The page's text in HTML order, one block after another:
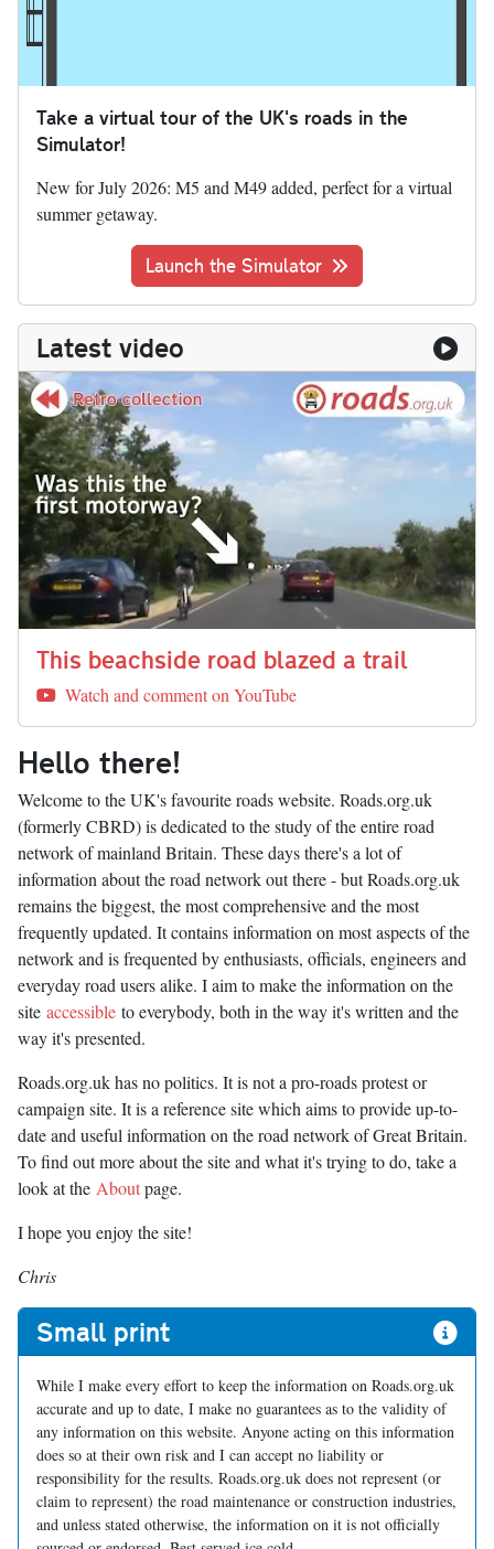
Take a virtual tour of the UK's roads in the
Simulator!
New for July 2026: M5 and M49 added, perfect for a virtual
summer getaway.
Launch the Simulator
Latest video
This beachside road blazed a trail
Watch and comment on YouTube
Hello there!
Welcome to the UK's favourite roads website. Roads.org.uk
(formerly CBRD) is dedicated to the study of the entire road
network of mainland Britain. These days there's a lot of
information about the road network out there - but Roads.org.uk
remains the biggest, the most comprehensive and the most
frequently updated. It contains information on most aspects of the
network and is frequented by enthusiasts, officials, engineers and
everyday road users alike. I aim to make the information on the
site accessible to everybody, both in the way it's written and the
way it's presented.
Roads.org.uk has no politics. It is not a pro-roads protest or
campaign site. It is a reference site which aims to provide up-to-
date and useful information on the road network of Great Britain.
To find out more about the site and what it's trying to do, take a
look at the Aboutpage.
I hope you enjoy the site!
Chris
Small print
While I make every effort to keep the information on Roads.org.uk
accurate and up to date, I make no guarantees as to the validity of
any information on this website. Anyone acting on this information
does so at their own risk and I can accept no liability or
responsibility for the results. Roads.org.uk does not represent (or
claim to represent) the road maintenance or construction industries,
and unless stated otherwise, the information on it is not officially